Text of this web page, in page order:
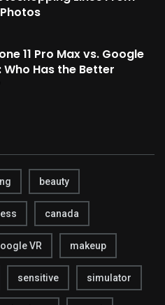
11 Pro Max vs. Google
Who Has the Better
beauty
canada
VR makeup
sensitive simulator